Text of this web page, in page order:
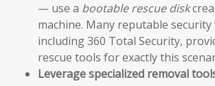
— use a bootable rescue disk
machine. Many reputable security
including 360 Total Security,
rescue tools for exactly this
Leverage specialized removal